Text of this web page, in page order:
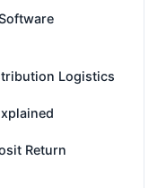
Logistics
Return